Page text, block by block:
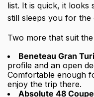
list. It is quick, it looks
still sleeps you for
Two more that suit
Beneteau Gran
profile and an open
Comfortable enough
enjoy the trip there.
Absolute 48 Coupe